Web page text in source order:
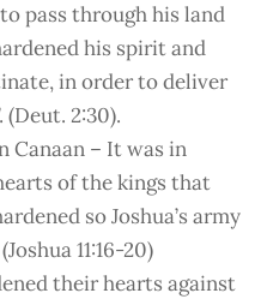
pass through his land
his spirit and
in order to deliver
2:30).
Canaan – It was in
of the kings that
so Joshua’s army
11:16-20)
their hearts against